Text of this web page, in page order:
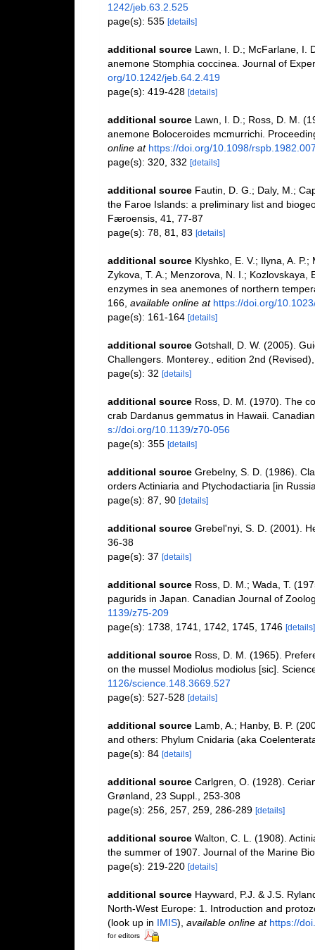
1242/jeb.63.2.525
page(s): 535 [details]
additional source Lawn, I. D.; McFarlane, I.
anemone Stomphia coccinea. Journal of
org/10.1242/jeb.64.2.419
page(s): 419-428 [details]
additional source Lawn, I. D.; Ross, D. M.
anemone Boloceroides mcmurrichi.
online at https://doi.org/10.1098/
page(s): 320, 332 [details]
additional source Fautin, D. G.; Daly, M.;
the Faroe Islands: a preliminary list and
Færoensis, 41, 77-87
page(s): 78, 81, 83 [details]
additional source Klyshko, E. V.; Ilyna, A.
Zykova, T. A.; Menzorova, N. I.; Kozlovskaya,
enzymes in sea anemones of northern
166, available online at https://doi.org/
page(s): 161-164 [details]
additional source Gotshall, D. W. (2005).
Challengers. Monterey., edition 2nd
page(s): 32 [details]
additional source Ross, D. M. (1970). The
crab Dardanus gemmatus in Hawaii.
s://doi.org/10.1139/z70-056
page(s): 355 [details]
additional source Grebelny, S. D. (1986).
orders Actiniaria and Ptychodactiaria [in
page(s): 87, 90 [details]
additional source Grebel'nyi, S. D. (2001).
36-38
page(s): 37 [details]
additional source Ross, D. M.; Wada, T.
pagurids in Japan. Canadian Journal of
1139/z75-209
page(s): 1738, 1741, 1742, 1745, 1746 [details]
additional source Ross, D. M. (1965).
on the mussel Modiolus modiolus [sic].
1126/science.148.3669.527
page(s): 527-528 [details]
additional source Lamb, A.; Hanby, B. P.
and others: Phylum Cnidaria (aka
page(s): 84 [details]
additional source Carlgren, O. (1928).
Grønland, 23 Suppl., 253-308
page(s): 256, 257, 259, 286-289 [details]
additional source Walton, C. L. (1908).
the summer of 1907. Journal of the Marine
page(s): 219-220 [details]
additional source Hayward, P.J. & J.S.
North-West Europe: 1. Introduction and
(look up in IMIS), available online at https://
for editors